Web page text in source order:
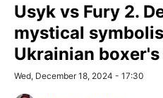
Usyk vs Fury 2.
mystical
Ukrainian
Wed, December 18, 2024 - 17:30